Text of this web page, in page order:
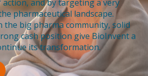
action, and by targeting a very
pharmaceutical landscape.
the big pharma community, solid
cash position give BioInvent a
its transformation.